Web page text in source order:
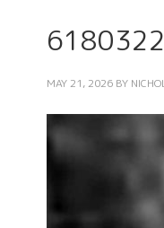
MAY 21, 2026 BY